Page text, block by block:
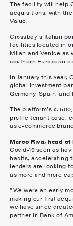
The facility will help
acquisitions, with the
Value.
Crossbay’s Italian
facilities located in
Milan and Venice as
southern European
In January this year,
global investment
Germany, Spain, and
The platform’s c.
profile tenant base,
as e-commerce
Marco Riva, head
Covid-19 seen as
habits, accelerating
lenders are looking
as more and more
“We were an early
making our first
we have since
partner in Bank of